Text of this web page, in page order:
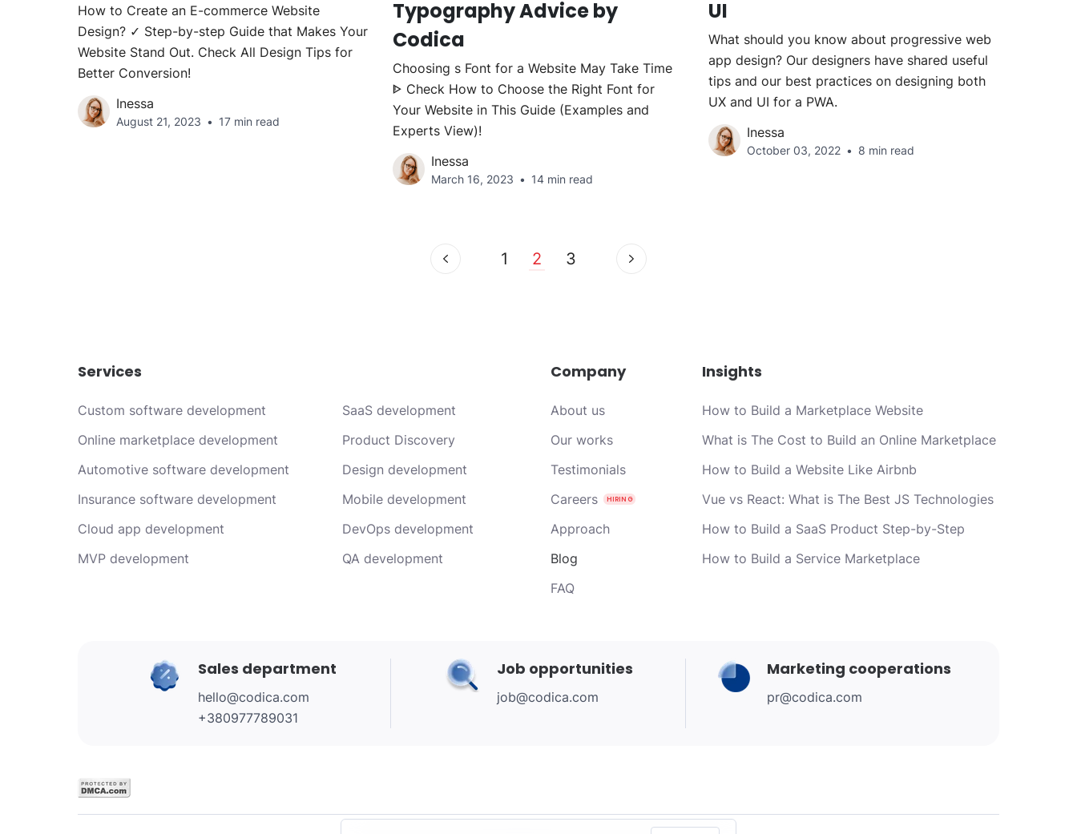
How to Create an E-commerce Website
Design? ✓ Step-by-step Guide that Makes Your
Website Stand Out. Check All Design Tips for
Better Conversion!
Inessa
August 21, 2023 17 min read
Typography Advice by
Codica
Choosing s Font for a Website May Take Time
ᐈ Check How to Choose the Right Font for
Your Website in This Guide (Examples and
Experts View)!
Inessa
March 16, 2023 14 min read
UI
What should you know about progressive web
app design? Our designers have shared useful
tips and our best practices on designing both
UX and UI for a PWA.
Inessa
October 03, 2022 8 min read
1 2 3
Services
Custom software development
Online marketplace development
Automotive software development
Insurance software development
Cloud app development
MVP development
SaaS development
Product Discovery
Design development
Mobile development
DevOps development
QA development
Company
About us
Our works
Testimonials
Careers
Approach
Blog
FAQ
Insights
How to Build a Marketplace Website
What is The Cost to Build an Online Marketplace
How to Build a Website Like Airbnb
Vue vs React: What is The Best JS Technologies
How to Build a SaaS Product Step-by-Step
How to Build a Service Marketplace
Sales department
hello@codica.com
+380977789031
Job opportunities
job@codica.com
Marketing cooperations
pr@codica.com